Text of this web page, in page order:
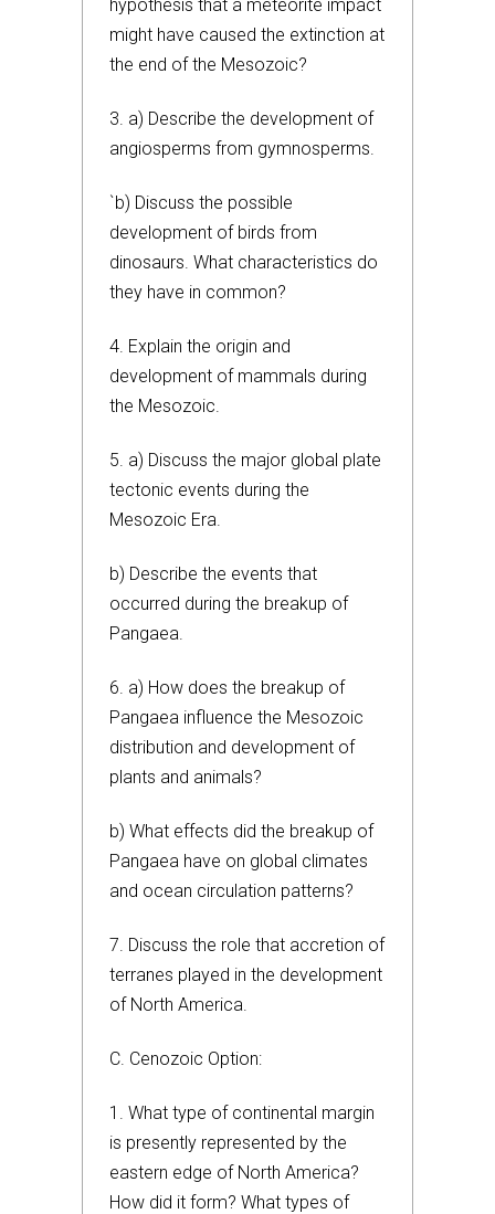
hypothesis that a meteorite impact
might have caused the extinction at
the end of the Mesozoic?
3. a) Describe the development of
angiosperms from gymnosperms.
`b) Discuss the possible
development of birds from
dinosaurs. What characteristics do
they have in common?
4. Explain the origin and
development of mammals during
the Mesozoic.
5. a) Discuss the major global plate
tectonic events during the
Mesozoic Era.
b) Describe the events that
occurred during the breakup of
Pangaea.
6. a) How does the breakup of
Pangaea influence the Mesozoic
distribution and development of
plants and animals?
b) What effects did the breakup of
Pangaea have on global climates
and ocean circulation patterns?
7. Discuss the role that accretion of
terranes played in the development
of North America.
C. Cenozoic Option:
1. What type of continental margin
is presently represented by the
eastern edge of North America?
How did it form? What types of